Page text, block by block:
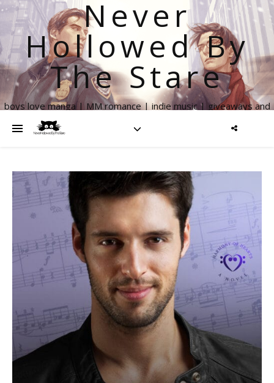
Never
Hollowed By
The Stare
boys love manga | MM romance | indie music | giveaways and